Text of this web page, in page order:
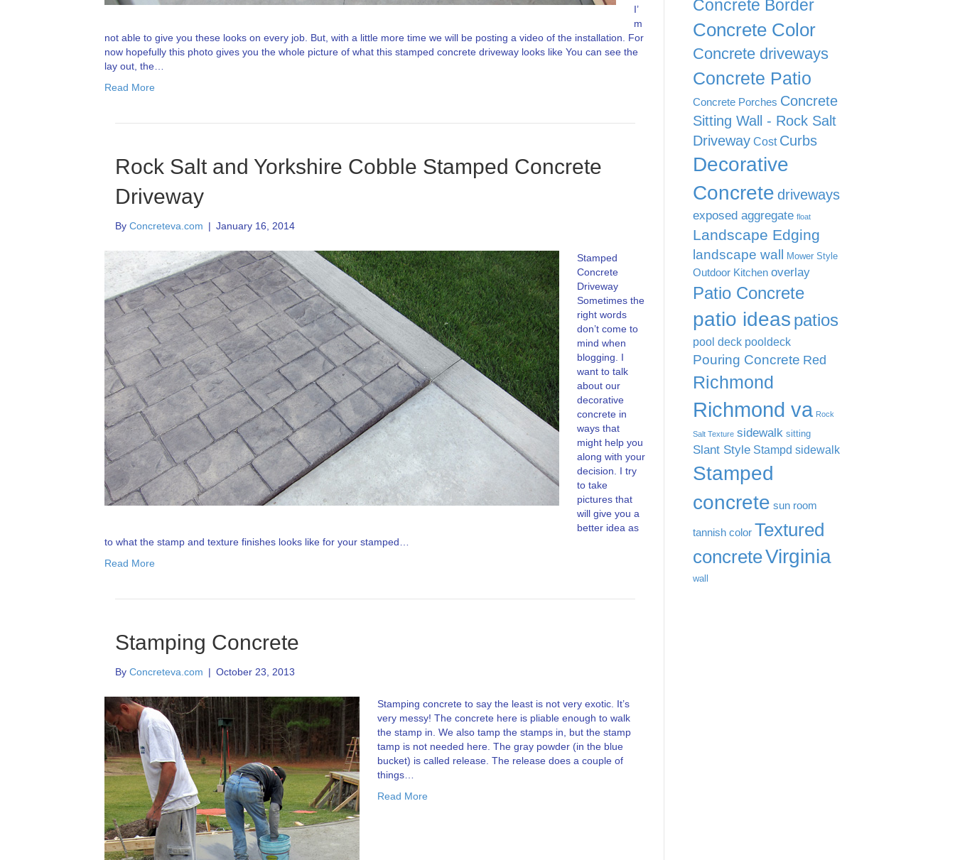
I’
m
not able to give you these looks on every job. But, with a little more time we will be posting a video of the installation. For
now hopefully this photo gives you the whole picture of what this stamped concrete driveway looks like You can see the
lay out, the…
Read More
Rock Salt and Yorkshire Cobble Stamped Concrete
Driveway
By Concreteva.com | January 16, 2014
Stamped
Concrete
Driveway
Sometimes the
right words
don’t come to
mind when
blogging. I
want to talk
about our
decorative
concrete in
ways that
might help you
along with your
decision. I try
to take
pictures that
will give you a
better idea as
to what the stamp and texture finishes looks like for your stamped…
Read More
Stamping Concrete
By Concreteva.com | October 23, 2013
Stamping concrete to say the least is not very exotic. It’s
very messy! The concrete here is pliable enough to walk
the stamp in. We also tamp the stamps in, but the stamp
tamp is not needed here. The gray powder (in the blue
bucket) is called release. The release does a couple of
things…
Read More
Concrete Border
Concrete Color
Concrete driveways
Concrete Patio
Concrete Porches Concrete
Sitting Wall - Rock Salt
Driveway Cost Curbs
Decorative
Concrete driveways
exposed aggregate float
Landscape Edging
landscape wall Mower Style
Outdoor Kitchen overlay
Patio Concrete
patio ideas patios
pool deck pooldeck
Pouring Concrete Red
Richmond
Richmond va Rock
Salt Texture sidewalk sitting
Slant Style Stampd sidewalk
Stamped
concrete sun room
tannish color Textured
concreteVirginia
wall